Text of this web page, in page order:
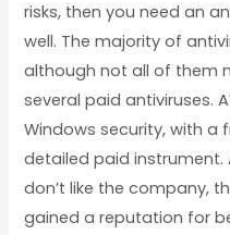
risks, then you need an
well. The majority of
although not all of them
several paid antiviruses.
Windows security, with a
detailed paid
don’t like the company,
gained a reputation for